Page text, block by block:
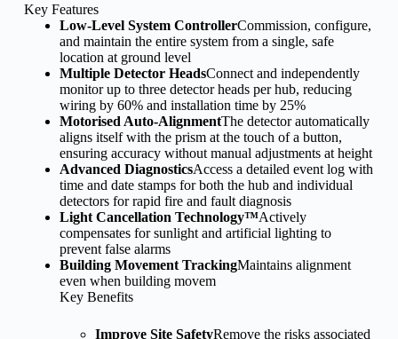
Key Features
Low-Level System ControllerCommission, configure,
and maintain the entire system from a single, safe
location at ground level
Multiple Detector HeadsConnect and independently
monitor up to three detector heads per hub, reducing
wiring by 60% and installation time by 25%
Motorised Auto-AlignmentThe detector automatically
aligns itself with the prism at the touch of a button,
ensuring accuracy without manual adjustments at height
Advanced DiagnosticsAccess a detailed event log with
time and date stamps for both the hub and individual
detectors for rapid fire and fault diagnosis
Light Cancellation Technology™Actively
compensates for sunlight and artificial lighting to
prevent false alarms
Building Movement TrackingMaintains alignment
even when building movem
Key Benefits
Improve Site SafetyRemove the risks associated